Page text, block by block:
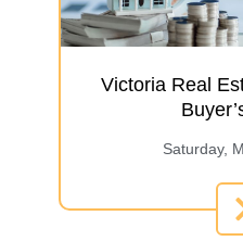
Victoria Real
Saturday,